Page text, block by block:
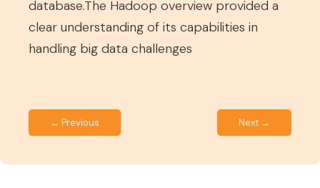
database.The Hadoop overview provided a
clear understanding of its capabilities in
handling big data challenges
← Previous Next →